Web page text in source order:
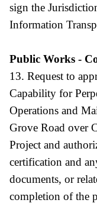
sign the
Information
Public Works -
13. Request to
Capability for
Operations and
Grove Road over
Project and
certification and
documents, or
completion of the